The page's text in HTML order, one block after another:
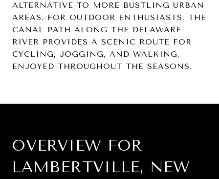
ALTERNATIVE TO MORE BUSTLING URBAN
AREAS. FOR OUTDOOR ENTHUSIASTS, THE
CANAL PATH ALONG THE DELAWARE
RIVER PROVIDES A SCENIC ROUTE FOR
CYCLING, JOGGING, AND WALKING,
ENJOYED THROUGHOUT THE SEASONS.
OVERVIEW FOR
LAMBERTVILLE, NEW